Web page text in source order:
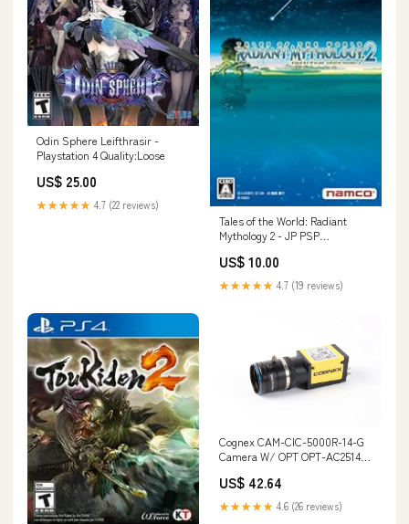
Odin Sphere Leifthrasir -
Playstation 4 Quality:Loose
US$ 25.00
★★★★★ 4.7 (22 reviews)
Tales of the World: Radiant
Mythology 2 - JP PSP
US$ 10.00
★★★★★ 4.7 (19 reviews)
Cognex CAM-CIC-5000R-14-G
Camera W/ OPT OPT-AC2514-
134012062098
US$ 42.64
★★★★★ 4.6 (26 reviews)